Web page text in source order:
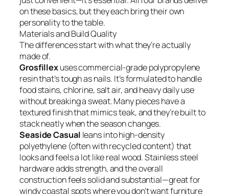
on these basics, but they each bring their own
personality to the table.
Materials and Build Quality
The differences start with what they’re actually
made of.
Grosfillexuses commercial-grade polypropylene
resin that’s tough as nails. It’s formulated to handle
food stains, chlorine, salt air, and heavy daily use
without breaking a sweat. Many pieces have a
textured finish that mimics teak, and they’re built to
stack neatly when the season changes.
Seaside Casual leans into high-density
polyethylene (often with recycled content) that
looks and feels a lot like real wood. Stainless steel
hardware adds strength, and the overall
construction feels solid and substantial—great for
windy coastal spots where you don’t want furniture